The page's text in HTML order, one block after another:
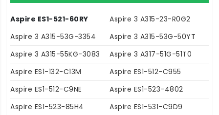
Aspire ES1-521-60RY
Aspire 3 A315-23-R0G2
Aspire 3 A315-53G-3354
Aspire 3 A315-53G-50YT
Aspire 3 A315-55KG-3083
Aspire 3 A317-51G-51T0
Aspire ES1-132-C13M
Aspire ES1-512-C955
Aspire ES1-512-C9NE
Aspire ES1-523-4802
Aspire ES1-523-85H4
Aspire ES1-531-C9D9